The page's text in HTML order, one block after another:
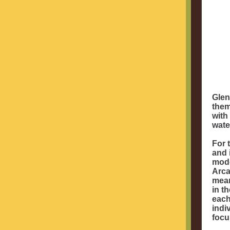
with
For
and
in